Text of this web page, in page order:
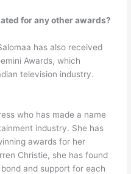
for any other awards?
has also received
Awards, which
television industry.
who has made a name
industry. She has
awards for her
Christie, she has found
and support for each